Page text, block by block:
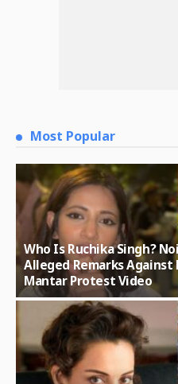
Most Popular
Who Is Ruchika Singh?
Alleged Remarks Against
Mantar Protest Video